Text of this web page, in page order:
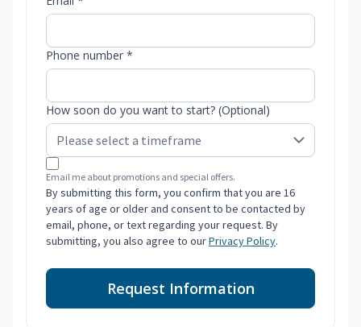
Phone number *
How soon do you want to start? (Optional)
Email me about promotions and special offers.
By submitting this form, you confirm that you are 16
years of age or older and consent to be contacted by
email, phone, or text regarding your request. By
submitting, you also agree to ourPrivacy Policy.
Request Information